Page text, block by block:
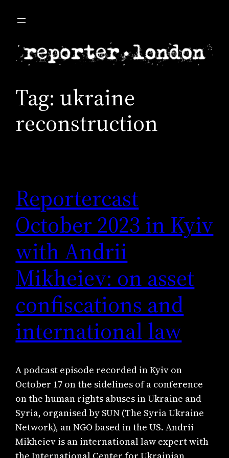
Tag: ukraine
reconstruction
Reportercast
October 2023 in Kyiv
with Andrii
Mikheiev: on asset
confiscations and
international law
A podcast episode recorded in Kyiv on
October 17 on the sidelines of a conference
on the human rights abuses in Ukraine and
Syria, organised by SUN (The Syria Ukraine
Network), an NGO based in the US. Andrii
Mikheiev is an international law expert with